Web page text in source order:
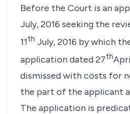
Before the Court is an
July, 2016 seeking the
11th July, 2016 by which
application dated 27th
dismissed with costs for
the part of the applicant
The application is